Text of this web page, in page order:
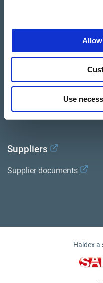
Allow
Use
Haldex Academy
Suppliers
Supplier documents
Haldex a